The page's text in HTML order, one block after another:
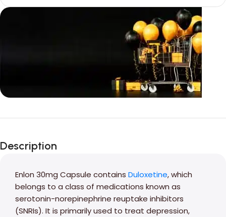
Unbeatable offers
Blowout!
Description
Enlon 30mg Capsule contains Duloxetine, which
belongs to a class of medications known as
serotonin-norepinephrine reuptake inhibitors
(SNRIs). It is primarily used to treat depression,